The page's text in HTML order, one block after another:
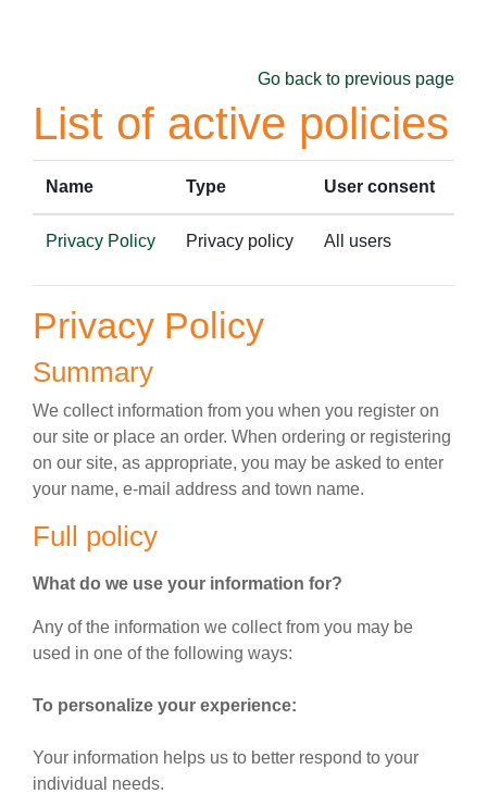
Go back to previous page
List of active policies
Name Type User consent
Privacy Policy Privacy policy All users
Privacy Policy
Summary
We collect information from you when you register on
our site or place an order. When ordering or registering
on our site, as appropriate, you may be asked to enter
your name, e-mail address and town name.
Full policy
What do we use your information for?
Any of the information we collect from you may be
used in one of the following ways:
To personalize your experience:
Your information helps us to better respond to your
individual needs.